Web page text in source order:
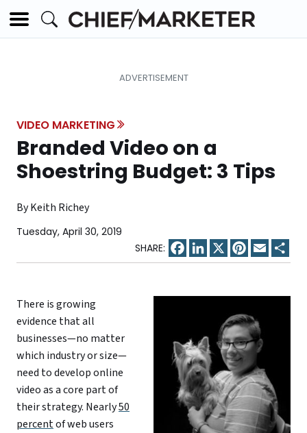
VIDEO MARKETING
Branded Video on a
Shoestring Budget: 3 Tips
By Keith Richey
Tuesday, April 30, 2019
Facebook
LinkedIn
X Pinterest
Email
There is growing
evidence that all
businesses—no matter
which industry or size—
need to develop online
video as a core part of
their strategy. Nearly50
percentof web users